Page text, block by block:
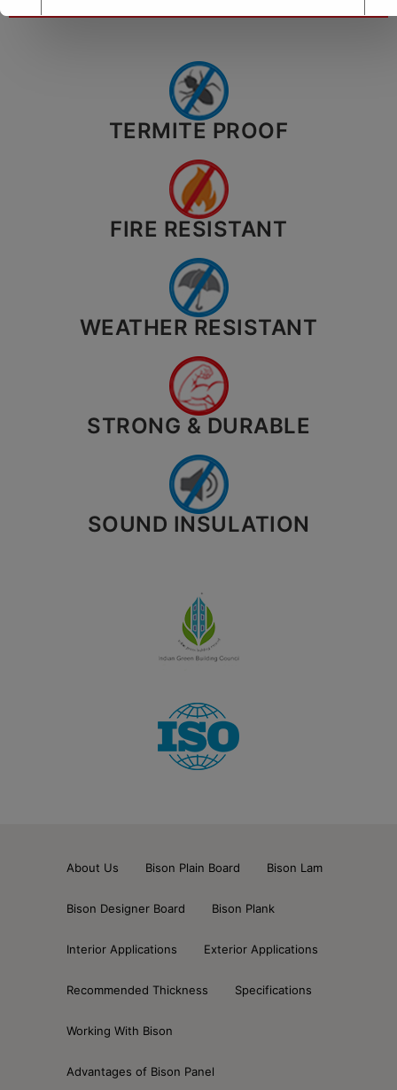
TERMITE PROOF
FIRE RESISTANT
WEATHER RESISTANT
STRONG & DURABLE
SOUND INSULATION
About Us Bison Plain Board Bison Lam
Bison Designer Board Bison Plank
Interior Applications Exterior Applications
Recommended Thickness Specifications
Working With Bison
Advantages of Bison Panel
Your message (optional)